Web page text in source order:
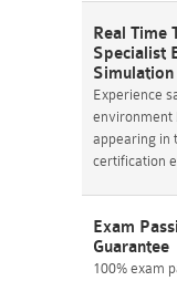
Real Time
Specialist
Simulation
Experience
environment
appearing in
certification
Exam
Guarantee
100% exam